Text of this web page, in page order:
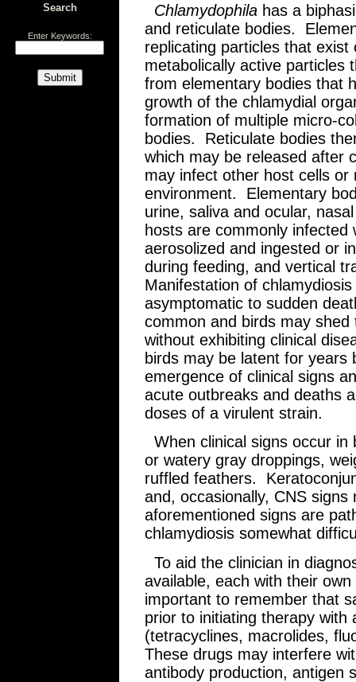
Search
Enter Keywords:
Chlamydophila has a
and reticulate bodies.
replicating particles that
metabolically active particles
from elementary bodies that
growth of the chlamydial
formation of multiple micro-
bodies. Reticulate bodies
which may be released after
may infect other host cells
environment. Elementary
urine, saliva and ocular,
hosts are commonly
aerosolized and ingested or
during feeding, and vertical
Manifestation of
asymptomatic to sudden
common and birds may
without exhibiting clinical
birds may be latent for years
emergence of clinical signs
acute outbreaks and deaths
doses of a virulent strain.
When clinical signs occur in
or watery gray droppings,
ruffled feathers.
and, occasionally, CNS
aforementioned signs are
chlamydiosis somewhat
To aid the clinician in
available, each with their
important to remember that
prior to initiating therapy with
(tetracyclines, macrolides,
These drugs may interfere
antibody production, antigen